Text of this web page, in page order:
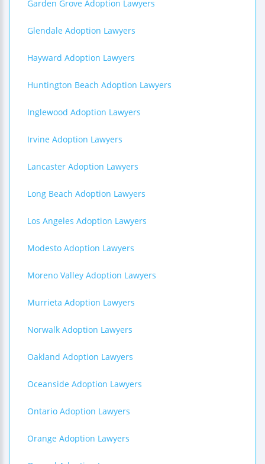
Garden Grove Adoption Lawyers
Glendale Adoption Lawyers
Hayward Adoption Lawyers
Huntington Beach Adoption Lawyers
Inglewood Adoption Lawyers
Irvine Adoption Lawyers
Lancaster Adoption Lawyers
Long Beach Adoption Lawyers
Los Angeles Adoption Lawyers
Modesto Adoption Lawyers
Moreno Valley Adoption Lawyers
Murrieta Adoption Lawyers
Norwalk Adoption Lawyers
Oakland Adoption Lawyers
Oceanside Adoption Lawyers
Ontario Adoption Lawyers
Orange Adoption Lawyers